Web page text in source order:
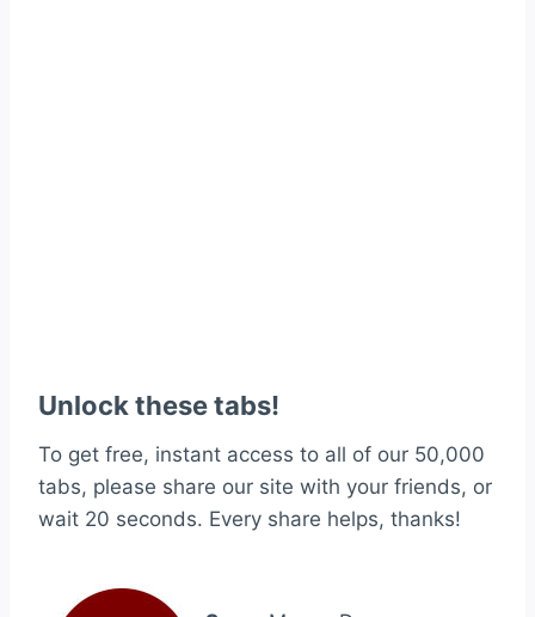
Unlock these tabs!
To get free, instant access to all of our 50,000
tabs, please share our site with your friends, or
wait 20 seconds. Every share helps, thanks!